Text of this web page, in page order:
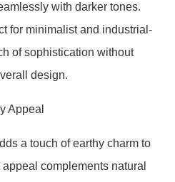
with darker tones.
for minimalist and industrial-
of sophistication without
design.
Appeal
a touch of earthy charm to
complements natural